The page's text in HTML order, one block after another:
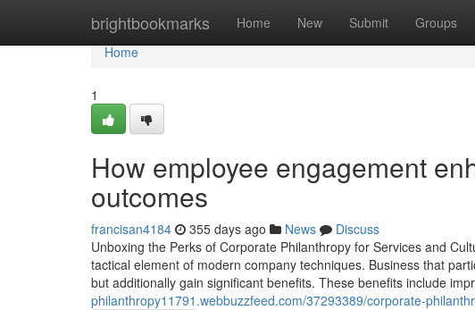
brightbookmarks Home New Submit Groups
Home
Home
1
How employee engagement
outcomes
francisan4184 355 days ago News
Discuss
Unboxing the Perks of Corporate Philanthropy for Services and
tactical element of modern company techniques. Business that
but additionally gain significant benefits. These benefits include
philanthropy11791.webbuzzfeed.com/37293389/corporate-